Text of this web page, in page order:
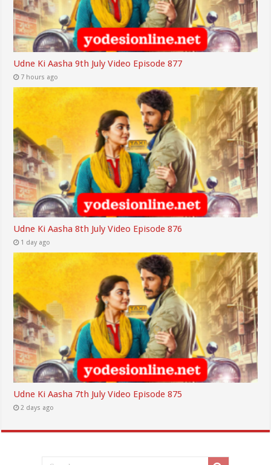
Udne Ki Aasha 9th July Video Episode 877
7 hours ago
Udne Ki Aasha 8th July Video Episode 876
1 day ago
Udne Ki Aasha 7th July Video Episode 875
2 days ago